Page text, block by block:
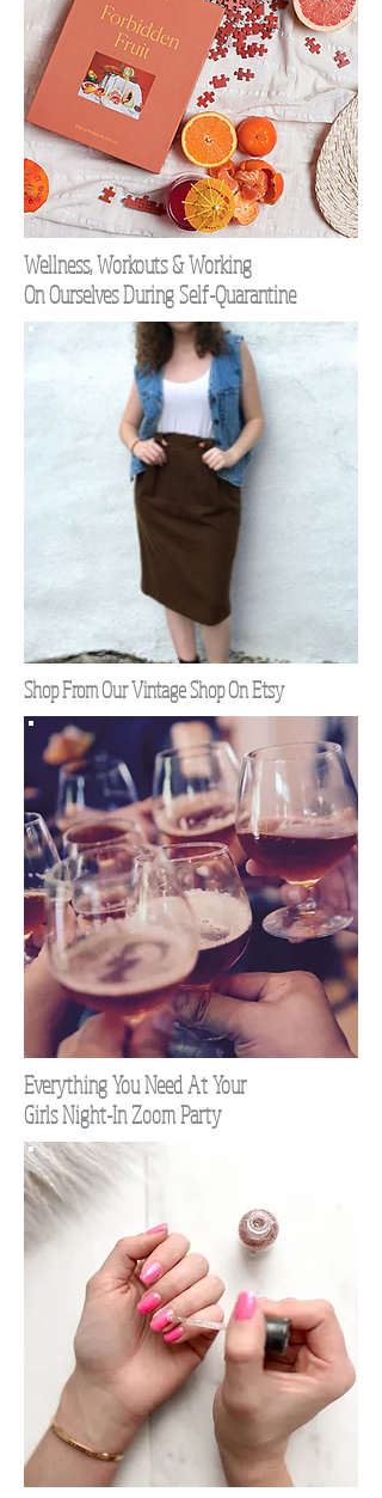
Wellness, Workouts & Working
On Ourselves During Self-Quarantine
Shop From Our Vintage Shop On Etsy
Everything You Need At Your
Girls Night-In Zoom Party
TOP 100